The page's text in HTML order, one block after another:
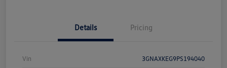
Details Pricing
Vin 3GNAXKEG9PS194040